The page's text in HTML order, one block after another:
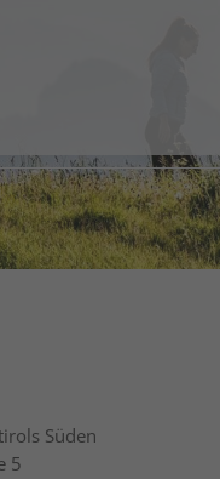
Your digital
Süden
5